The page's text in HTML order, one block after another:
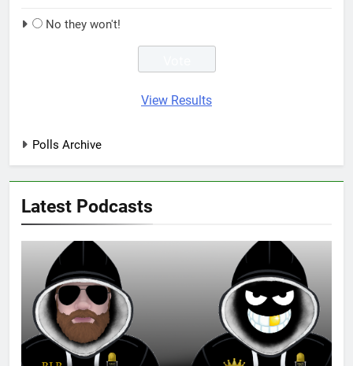
No they won't!
View Results
Polls Archive
Latest Podcasts